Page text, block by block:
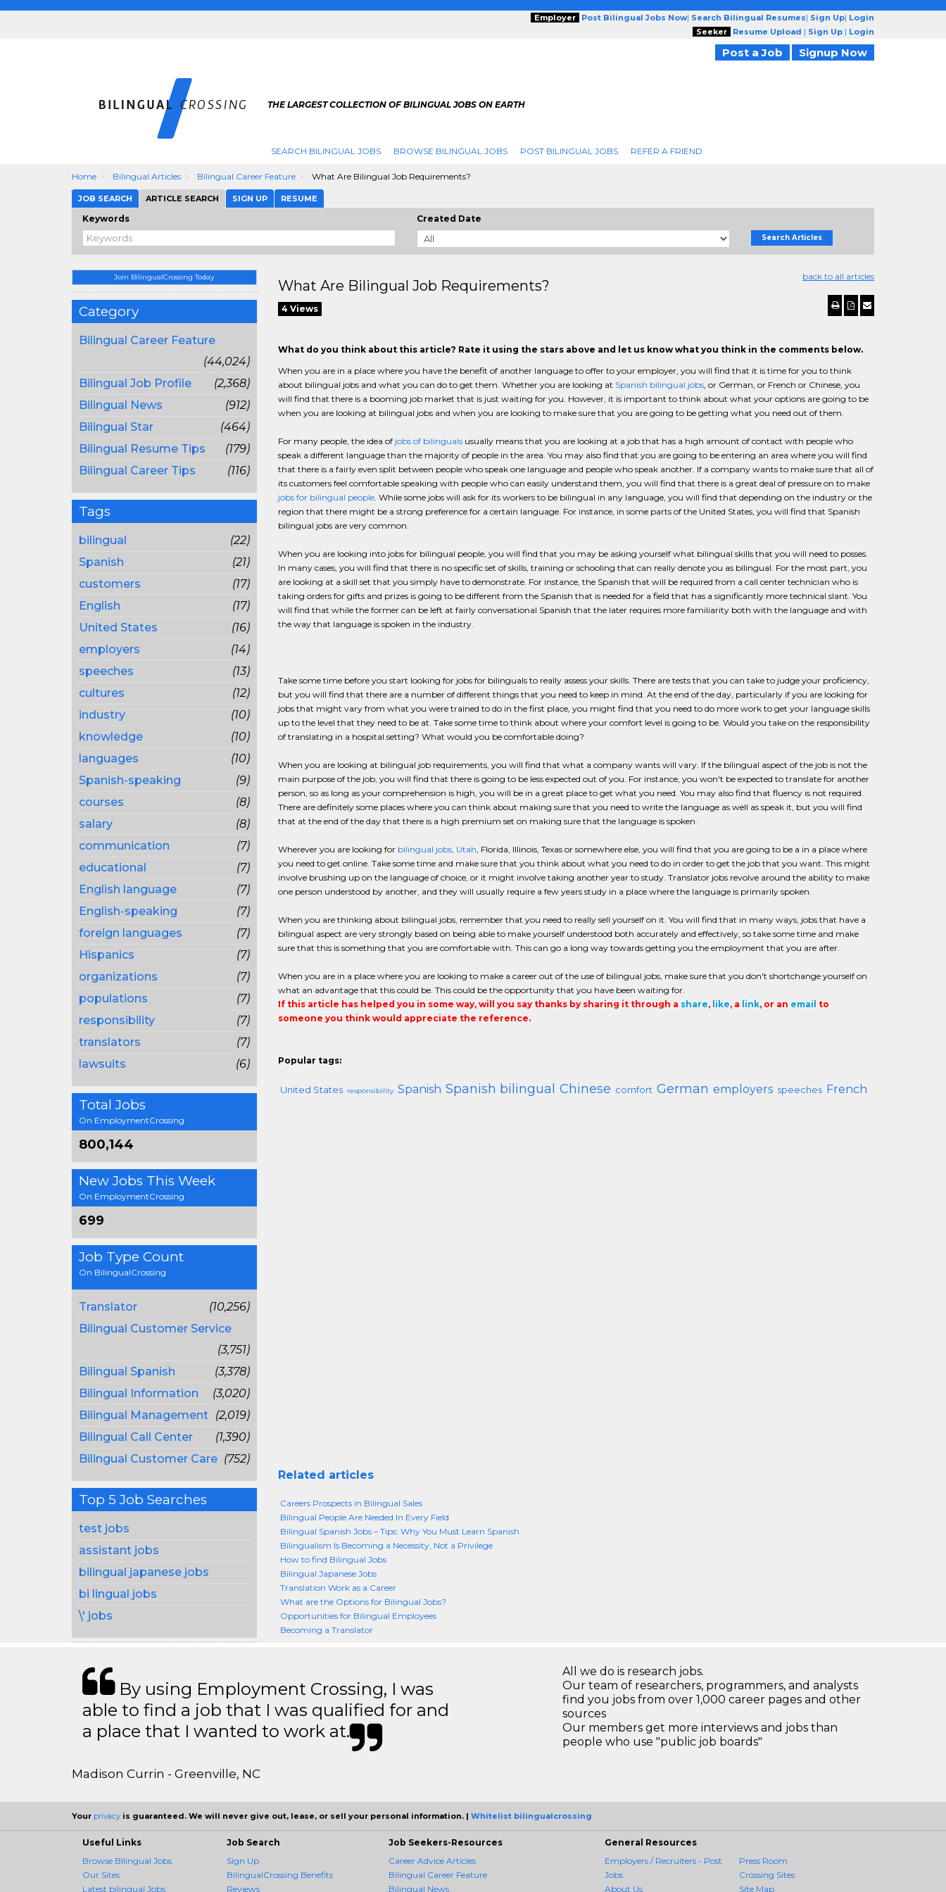
Employer Post Bilingual Jobs Now| Search Bilingual Resumes| Sign Up| Login
Seeker
Resume Upload | Sign Up | Login
Post a Job Signup Now
THE LARGEST COLLECTION OF BILINGUAL JOBS ON EARTH
SEARCH BILINGUAL JOBS BROWSE BILINGUAL JOBS POST BILINGUAL JOBS REFER A FRIEND
Home Bilingual Articles Bilingual Career Feature What Are Bilingual Job Requirements?
JOB SEARCH ARTICLE SEARCH SIGN UP RESUME
Keywords Created Date
Search Articles
Join BilingualCrossing Today
Category
Bilingual Career Feature
(44,024)
Bilingual Job Profile
(2,368)
Bilingual News
(912)
Bilingual Star
(464)
Bilingual Resume Tips
(179)
Bilingual Career Tips
(116)
Tags
bilingual
(22)
Spanish
(21)
customers
(17)
English
(17)
United States
(16)
employers
(14)
speeches
(13)
cultures
(12)
industry
(10)
knowledge
(10)
languages
(10)
Spanish-speaking
(9)
courses
(8)
salary
(8)
communication
(7)
educational
(7)
English language
(7)
English-speaking
(7)
foreign languages
(7)
Hispanics
(7)
organizations
(7)
populations
(7)
responsibility
(7)
translators
(7)
lawsuits
(6)
Total Jobs
On EmploymentCrossing
800,144
New Jobs This Week
On EmploymentCrossing
699
Job Type Count
On BilingualCrossing
Translator
(10,256)
Bilingual Customer Service
(3,751)
Bilingual Spanish
(3,378)
Bilingual Information
(3,020)
Bilingual Management (2,019)
Bilingual Call Center
(1,390)
Bilingual Customer Care (752)
Top 5 Job Searches
test jobs
assistant jobs
bilingual japanese jobs
bi lingual jobs
\' jobs
back to all articles
What Are Bilingual Job Requirements?
4 Views
What do you think about this article? Rate it using the stars above and let us know what you think in the comments below.
When you are in a place where you have the benefit of another language to offer to your employer, you will find that it is time for you to think
about bilingual jobs and what you can do to get them. Whether you are looking at Spanish bilingual jobs, or German, or French or Chinese, you
will find that there is a booming job market that is just waiting for you. However, it is important to think about what your options are going to be
when you are looking at bilingual jobs and when you are looking to make sure that you are going to be getting what you need out of them.
For many people, the idea of jobs of bilingualsusually means that you are looking at a job that has a high amount of contact with people who
speak a different language than the majority of people in the area. You may also find that you are going to be entering an area where you will find
that there is a fairly even split between people who speak one language and people who speak another. If a company wants to make sure that all of
its customers feel comfortable speaking with people who can easily understand them, you will find that there is a great deal of pressure on to make
jobs for bilingual people. While some jobs will ask for its workers to be bilingual in any language, you will find that depending on the industry or the
region that there might be a strong preference for a certain language. For instance, in some parts of the United States, you will find that Spanish
bilingual jobs are very common.
When you are looking into jobs for bilingual people, you will find that you may be asking yourself what bilingual skills that you will need to posses.
In many cases, you will find that there is no specific set of skills, training or schooling that can really denote you as bilingual. For the most part, you
are looking at a skill set that you simply have to demonstrate. For instance, the Spanish that will be required from a call center technician who is
taking orders for gifts and prizes is going to be different from the Spanish that is needed for a field that has a significantly more technical slant. You
will find that while the former can be left at fairly conversational Spanish that the later requires more familiarity both with the language and with
the way that language is spoken in the industry.
Take some time before you start looking for jobs for bilinguals to really assess your skills. There are tests that you can take to judge your proficiency,
but you will find that there are a number of different things that you need to keep in mind. At the end of the day, particularly if you are looking for
jobs that might vary from what you were trained to do in the first place, you might find that you need to do more work to get your language skills
up to the level that they need to be at. Take some time to think about where your comfort level is going to be. Would you take on the responsibility
of translating in a hospital setting? What would you be comfortable doing?
When you are looking at bilingual job requirements, you will find that what a company wants will vary. If the bilingual aspect of the job is not the
main purpose of the job, you will find that there is going to be less expected out of you. For instance, you won't be expected to translate for another
person, so as long as your comprehension is high, you will be in a great place to get what you need. You may also find that fluency is not required.
There are definitely some places where you can think about making sure that you need to write the language as well as speak it, but you will find
that at the end of the day that there is a high premium set on making sure that the language is spoken.
Wherever you are looking for bilingual jobs, Utah, Florida, Illinois, Texas or somewhere else, you will find that you are going to be a in a place where
you need to get online. Take some time and make sure that you think about what you need to do in order to get the job that you want. This might
involve brushing up on the language of choice, or it might involve taking another year to study. Translator jobs revolve around the ability to make
one person understood by another, and they will usually require a few years study in a place where the language is primarily spoken.
When you are thinking about bilingual jobs, remember that you need to really sell yourself on it. You will find that in many ways, jobs that have a
bilingual aspect are very strongly based on being able to make yourself understood both accurately and effectively, so take some time and make
sure that this is something that you are comfortable with. This can go a long way towards getting you the employment that you are after.
When you are in a place where you are looking to make a career out of the use of bilingual jobs, make sure that you don't shortchange yourself on
what an advantage that this could be. This could be the opportunity that you have been waiting for.
If this article has helped you in some way, will you say thanks by sharing it through a share, like, a link, or an email to
someone you think would appreciate the reference.
Popular tags:
United States responsibility Spanish Spanish bilingual Chinese comfort German employers speeches French
Related articles
Careers Prospects in Bilingual Sales
Bilingual People Are Needed In Every Field
Bilingual Spanish Jobs – Tips: Why You Must Learn Spanish
Bilingualism Is Becoming a Necessity, Not a Privilege
How to find Bilingual Jobs
Bilingual Japanese Jobs
Translation Work as a Career
What are the Options for Bilingual Jobs?
Opportunities for Bilingual Employees
Becoming a Translator
By using Employment Crossing, I was
able to find a job that I was qualified for and
a place that I wanted to work at.
Madison Currin - Greenville, NC
All we do is research jobs.
Our team of researchers, programmers, and analysts
find you jobs from over 1,000 career pages and other
sources
Our members get more interviews and jobs than
people who use "public job boards"
Your privacy is guaranteed. We will never give out, lease, or sell your personal information. | Whitelist bilingualcrossing
Useful Links
Browse Bilingual Jobs
Our Sites
Latest bilingual Jobs
Job Search
Sign Up
BilingualCrossing Benefits
Reviews
Job Seekers-Resources
Career Advice Articles
Bilingual Career Feature
Bilingual News
General Resources
Employers / Recruiters - Post
Jobs
About Us
Press Room
Crossing Sites
Site Map